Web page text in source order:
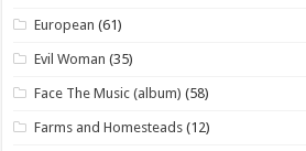
European (61)
Evil Woman (35)
Face The Music (album) (58)
Farms and Homesteads (12)